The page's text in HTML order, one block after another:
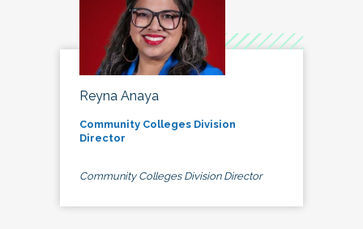
Reyna Anaya
Community Colleges Division
Director
Community Colleges Division Director